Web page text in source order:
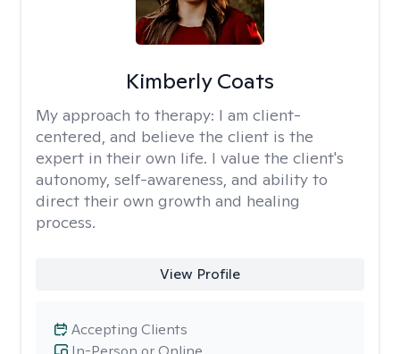
Kimberly Coats
My approach to therapy: I am client-
centered, and believe the client is the
expert in their own life. I value the client's
autonomy, self-awareness, and ability to
direct their own growth and healing
process.
View Profile
Accepting Clients